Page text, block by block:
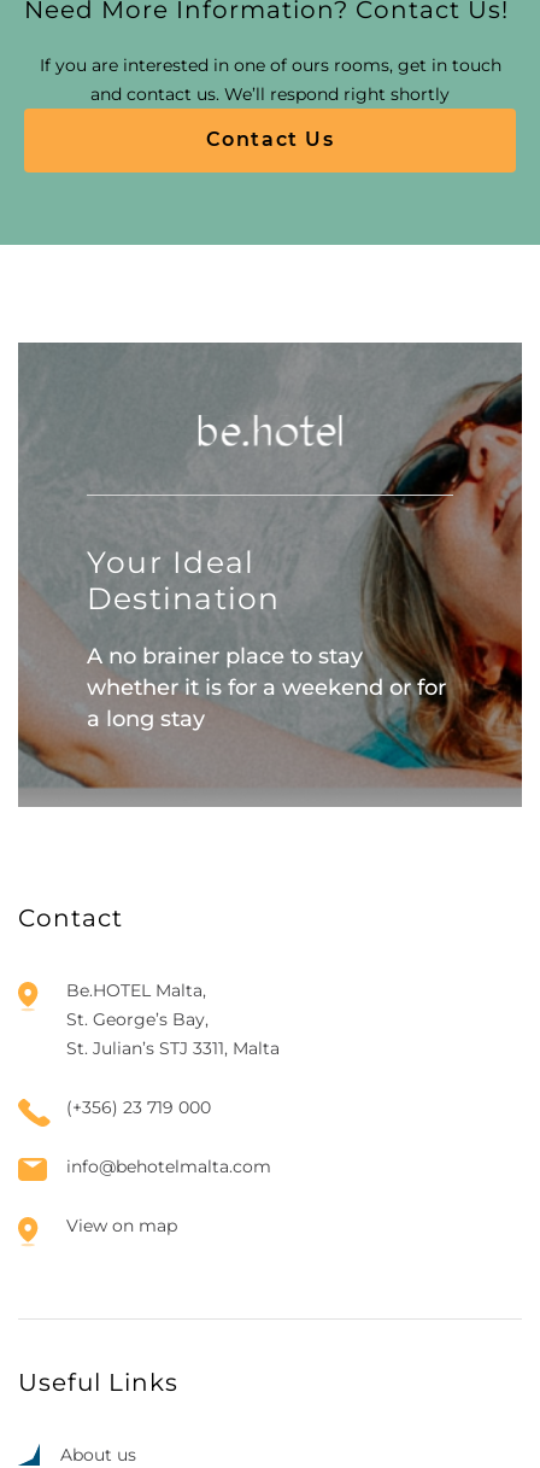
Need More Information? Contact Us!
If you are interested in one of ours rooms, get in touch
and contact us. We’ll respond right shortly
Contact Us
Your Ideal
Destination
A no brainer place to stay
whether it is for a weekend or for
a long stay
Contact
Be.HOTEL Malta,
St. George’s Bay,
St. Julian’s STJ 3311, Malta
(+356) 23 719 000
info@behotelmalta.com
View on map
Useful Links
About us